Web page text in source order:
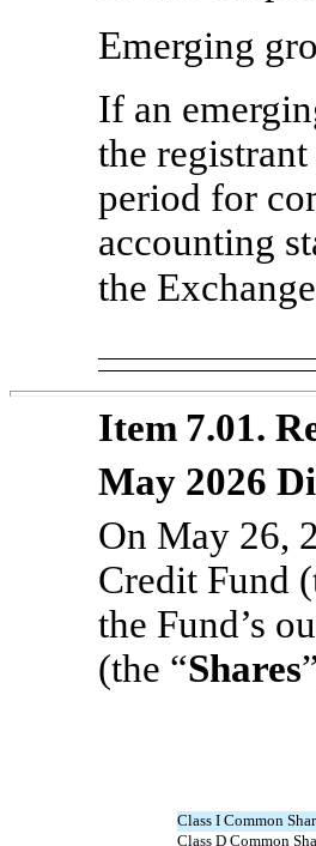
Emerging
If an
the
period for
accounting
the
Item 7.01.
May 2026
On May 26,
Credit Fund
the Fund’s
(the “Shares
Class I Common
Class D Common